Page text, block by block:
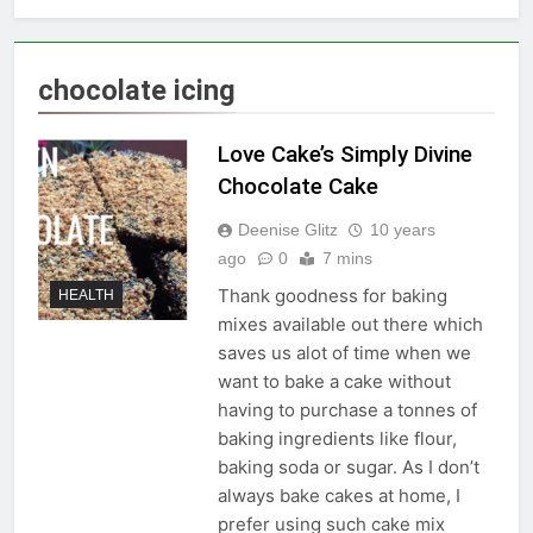
chocolate icing
HEALTH
Love Cake’s Simply Divine
Chocolate Cake
Deenise Glitz
10 years
ago
0 7 mins
Thank goodness for baking
mixes available out there which
saves us alot of time when we
want to bake a cake without
having to purchase a tonnes of
baking ingredients like flour,
baking soda or sugar. As I don’t
always bake cakes at home, I
prefer using such cake mix